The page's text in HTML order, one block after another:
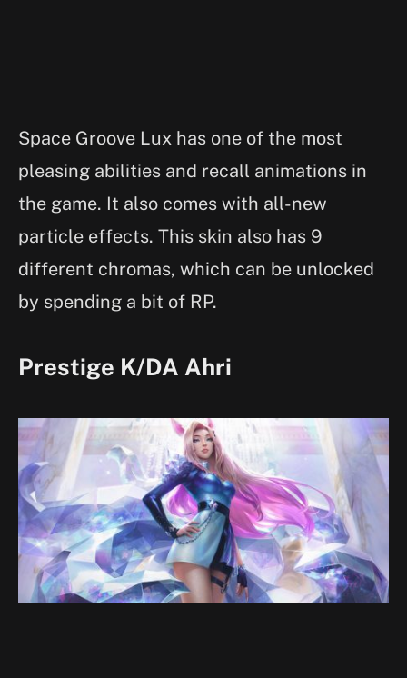
Space Groove Lux has one of the most
pleasing abilities and recall animations in
the game. It also comes with all-new
particle effects. This skin also has 9
different chromas, which can be unlocked
by spending a bit of RP.
Prestige K/DA Ahri